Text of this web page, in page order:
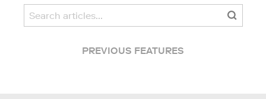
PREVIOUS FEATURES